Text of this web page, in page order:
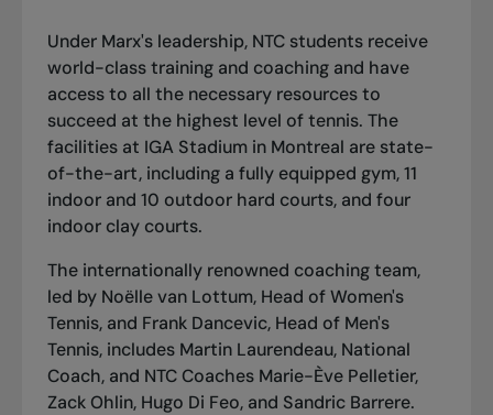
Under Marx's leadership, NTC students receive
world-class training and coaching and have
access to all the necessary resources to
succeed at the highest level of tennis. The
facilities at IGA Stadium in Montreal are state-
of-the-art, including a fully equipped gym, 11
indoor and 10 outdoor hard courts, and four
indoor clay courts.
The internationally renowned coaching team,
led by Noëlle van Lottum, Head of Women's
Tennis, and Frank Dancevic, Head of Men's
Tennis, includes Martin Laurendeau, National
Coach, and NTC Coaches Marie-Ève Pelletier,
Zack Ohlin, Hugo Di Feo, and Sandric Barrere.